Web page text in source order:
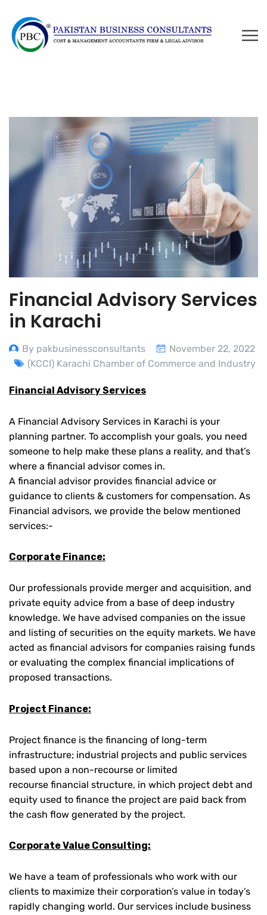
Financial Advisory Services
in Karachi
By pakbusinessconsultants
November 22, 2022
(KCCI) Karachi Chamber of Commerce and Industry
Financial Advisory Services
A Financial Advisory Services in Karachi is your
planning partner. To accomplish your goals, you need
someone to help make these plans a reality, and that’s
where a financial advisor comes in.
A financial advisor provides financial advice or
guidance to clients & customers for compensation. As
Financial advisors, we provide the below mentioned
services:-
Corporate Finance:
Our professionals provide merger and acquisition, and
private equity advice from a base of deep industry
knowledge. We have advised companies on the issue
and listing of securities on the equity markets. We have
acted as financial advisors for companies raising funds
or evaluating the complex financial implications of
proposed transactions.
Project Finance:
Project finance is the financing of long-term
infrastructure; industrial projects and public services
based upon a non-recourse or limited
recourse financial structure, in which project debt and
equity used to finance the project are paid back from
the cash flow generated by the project.
Corporate Value Consulting:
We have a team of professionals who work with our
clients to maximize their corporation’s value in today’s
rapidly changing world. Our services include business